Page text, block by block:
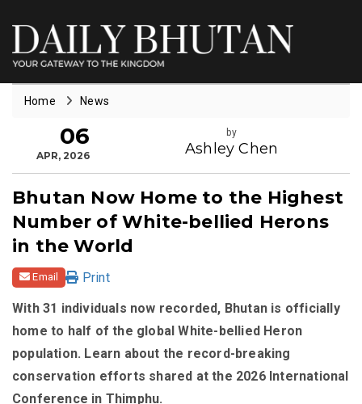
Home News
06
APR, 2026
by
Ashley Chen
Bhutan Now Home to the Highest
Number of White-bellied Herons
in the World
Email
Print
With 31 individuals now recorded, Bhutan is officially
home to half of the global White-bellied Heron
population. Learn about the record-breaking
conservation efforts shared at the 2026 International
Conference in Thimphu.